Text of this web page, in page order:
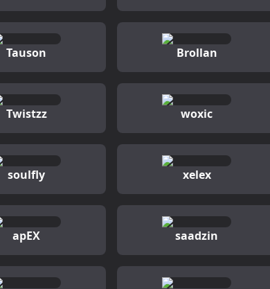
Tauson Brollan
Twistzz woxic
soulfly xelex
apEX saadzin